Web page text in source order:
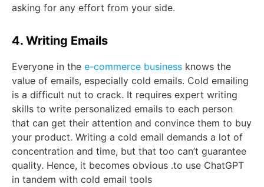
asking for any effort from your side.
4. Writing Emails
Everyone in the e-commerce business knows the
value of emails, especially cold emails. Cold emailing
is a difficult nut to crack. It requires expert writing
skills to write personalized emails to each person
that can get their attention and convince them to buy
your product. Writing a cold email demands a lot of
concentration and time, but that too can’t guarantee
quality. Hence, it becomes obvious .to use ChatGPT
in tandem with cold email tools